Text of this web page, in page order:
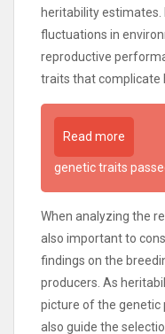
heritability
fluctuations in
reproductive
traits that complicate
Read more
genetic traits
When analyzing the
also important to
findings on the
producers. As
picture of the
also guide the